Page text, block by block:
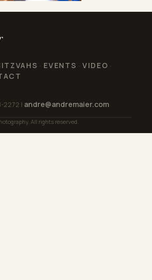
· EVENTS ·VIDEO ·
2272 | andre@andremaier.com
All rights reserved.